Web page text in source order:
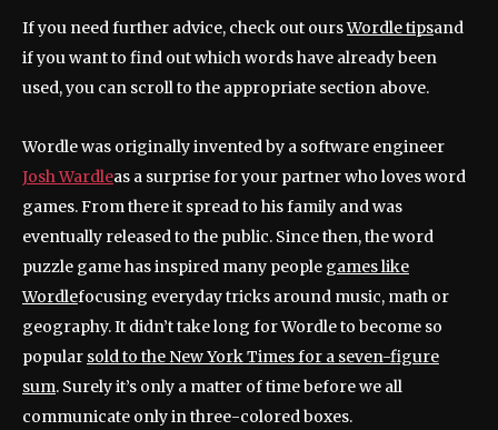
If you need further advice, check out oursWordle tipsand
if you want to find out which words have already been
used, you can scroll to the appropriate section above.
Wordle was originally invented by a software engineer
Josh Wardleas a surprise for your partner who loves word
games. From there it spread to his family and was
eventually released to the public. Since then, the word
puzzle game has inspired many people games like
Wordlefocusing everyday tricks around music, math or
geography. It didn’t take long for Wordle to become so
popular sold to the New York Times for a seven-figure
sum. Surely it’s only a matter of time before we all
communicate only in three-colored boxes.